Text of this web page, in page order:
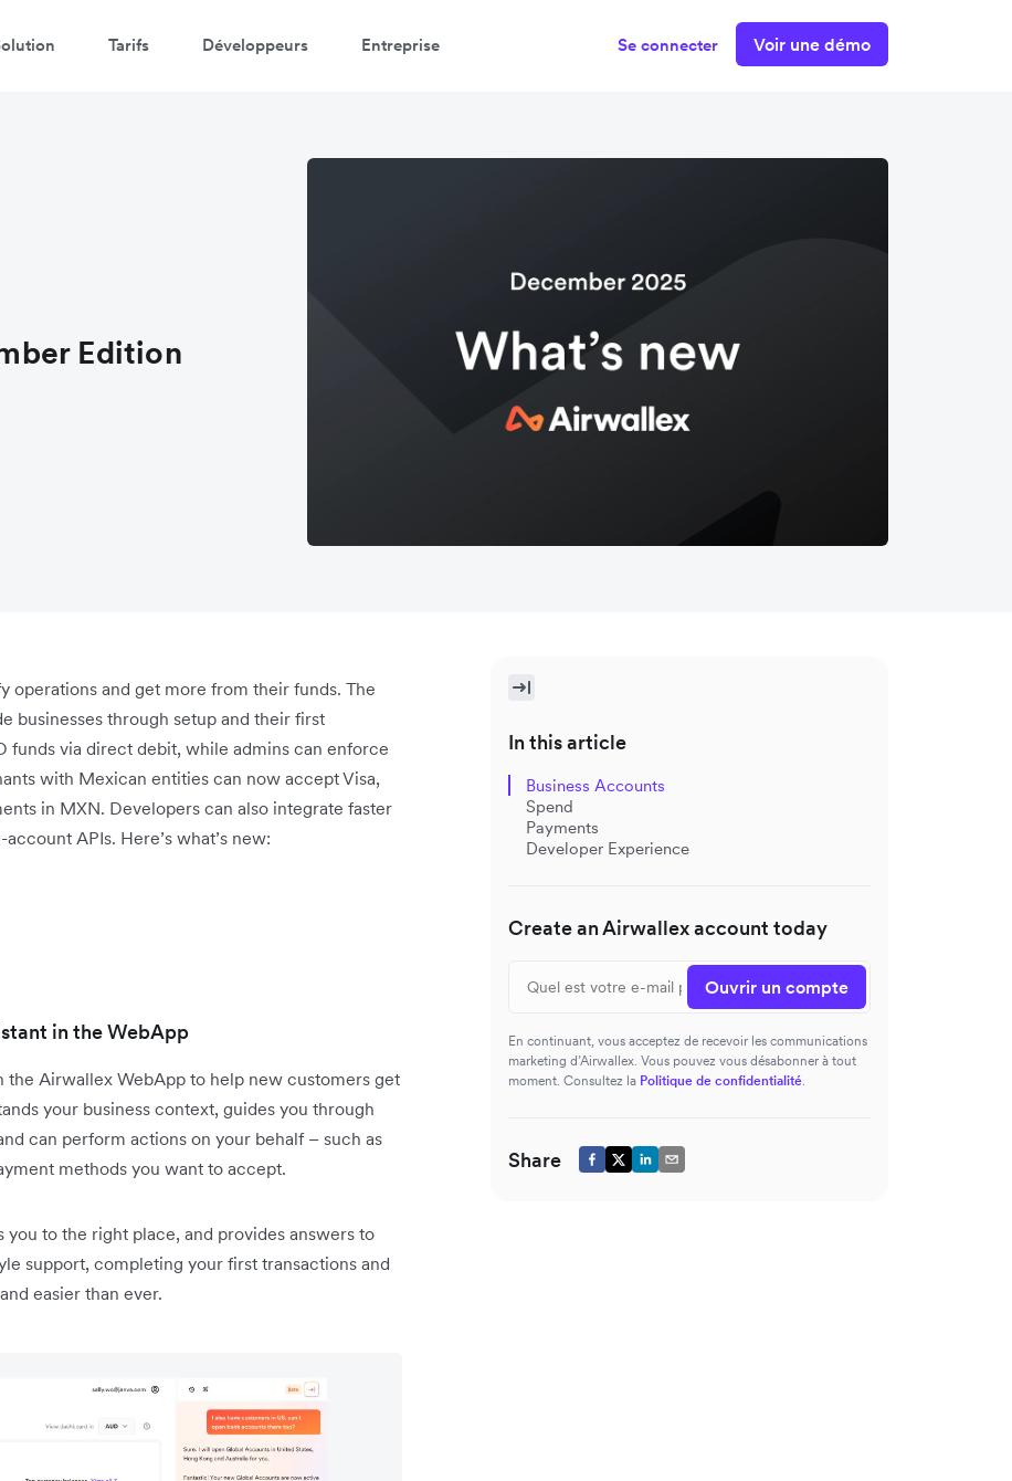
Tarifs Développeurs Entreprise Se connecter Voir une démo
Edition
operations and get more from their funds. The
businesses through setup and their first
funds via direct debit, while admins can enforce
with Mexican entities can now accept Visa,
in MXN. Developers can also integrate faster
APIs. Here’s what’s new:
in the WebApp
the Airwallex WebApp to help new customers get
your business context, guides you through
can perform actions on your behalf – such as
methods you want to accept.
to the right place, and provides answers to
support, completing your first transactions and
easier than ever.
In this article
Business Accounts
Spend
Payments
Developer Experience
Create an Airwallex account today
Ouvrir un compte
En continuant, vous acceptez de recevoir les communications
marketing d’Airwallex. Vous pouvez vous désabonner à tout
moment. Consultez la Politique de confidentialité
Share